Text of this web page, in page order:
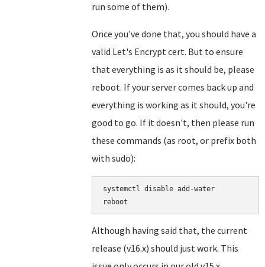
run some of them).
Once you've done that, you should have a
valid Let's Encrypt cert. But to ensure
that everything is as it should be, please
reboot. If your server comes back up and
everything is working as it should, you're
good to go. If it doesn't, then please run
these commands (as root, or prefix both
with sudo):
systemctl disable add-water
Although having said that, the current
release (v16.x) should just work. This